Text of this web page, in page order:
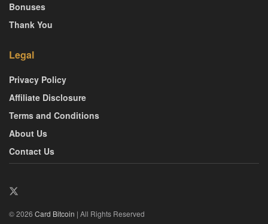
Bonuses
Thank You
Legal
Privacy Policy
Affiliate Disclosure
Terms and Conditions
About Us
Contact Us
© 2026 Card Bitcoin | All Rights Reserved